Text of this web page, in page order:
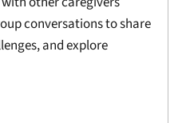
conversations to share
and explore